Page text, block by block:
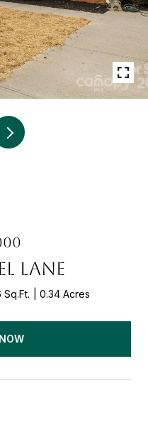
LANE
Sq.Ft. 0.34 Acres